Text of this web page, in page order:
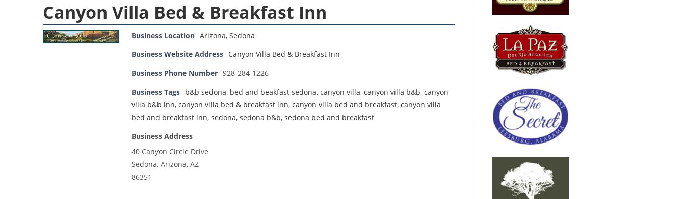
Canyon Villa Bed & Breakfast Inn
Business Location Arizona, Sedona
Business Website Address Canyon Villa Bed & Breakfast Inn
Business Phone Number 928-284-1226
Business Tags b&b sedona, bed and beakfast sedona, canyon villa, canyon villa b&b, canyon
villa b&b inn, canyon villa bed & breakfast inn, canyon villa bed and breakfast, canyon villa
bed and breakfast inn, sedona, sedona b&b, sedona bed and breakfast
Business Address
40 Canyon Circle Drive
Sedona, Arizona, AZ
86351